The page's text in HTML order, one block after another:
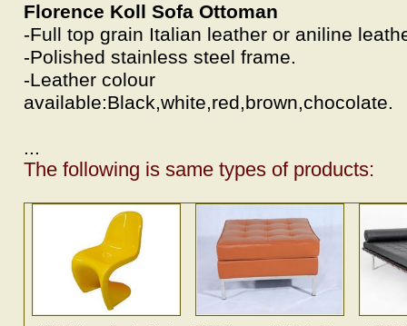
Florence Koll Sofa Ottoman
-Full top grain Italian leather or aniline
-Polished stainless steel frame.
-Leather colour
available:Black,white,red,brown,chocolate.
...
The following is same types of products: